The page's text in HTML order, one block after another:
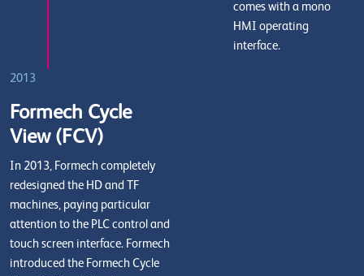
comes with a mono
HMI operating
interface.
2013
Formech Cycle
View (FCV)
In 2013, Formech completely
redesigned the HD and TF
machines, paying particular
attention to the PLC control and
touch screen interface. Formech
introduced the Formech Cycle